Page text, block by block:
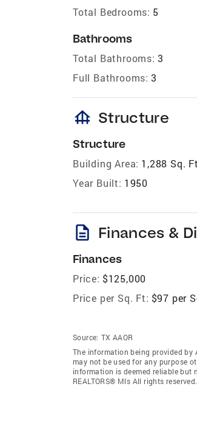
Total Bedrooms: 5
Bathrooms
Total Bathrooms: 3
Full Bathrooms: 3
foundation Structure
Structure
Building Area: 1,288 Sq.
Year Built: 1950
description Finances &
Finances
Price: $125,000
Price per Sq. Ft: $97 per
Source: TX AAOR
The information being provided by
may not be used for any purpose
information is deemed reliable but
REALTORS® Mls All rights reserved.